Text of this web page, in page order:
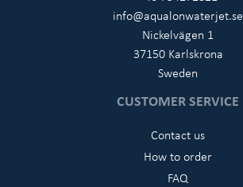
info@aqualonwaterjet.se
Nickelvägen 1
37150 Karlskrona
Sweden
CUSTOMER SERVICE
Contact us
How to order
FAQ